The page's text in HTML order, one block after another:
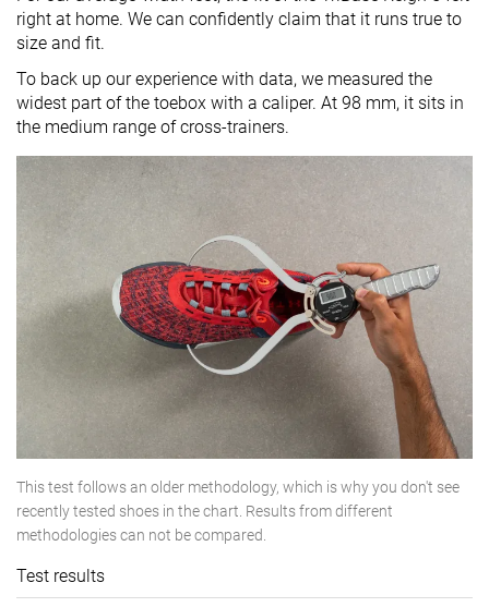
right at home. We can confidently claim that it runs true to
size and fit.
To back up our experience with data, we measured the
widest part of the toebox with a caliper. At 98 mm, it sits in
the medium range of cross-trainers.
This test follows an older methodology, which is why you don't see
recently tested shoes in the chart. Results from different
methodologies can not be compared.
Test results